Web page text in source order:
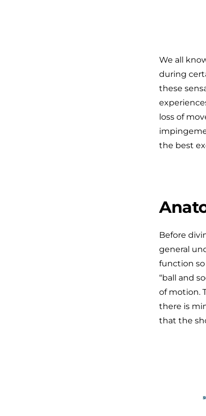
We all
during
these
loss of
the best
Before
general
function so
“ball and
of motion.
there is
that the